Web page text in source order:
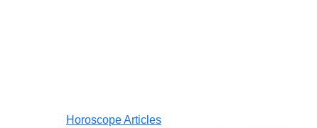
Horoscope Articles